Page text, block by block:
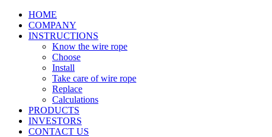
HOME
COMPANY
INSTRUCTIONS
Know the wire rope
Choose
Install
Take care of wire rope
Replace
Calculations
PRODUCTS
INVESTORS
CONTACT US